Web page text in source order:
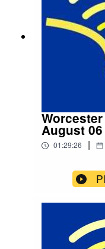
August 06
01:29:26 |